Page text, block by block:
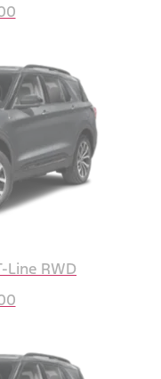
Line RWD